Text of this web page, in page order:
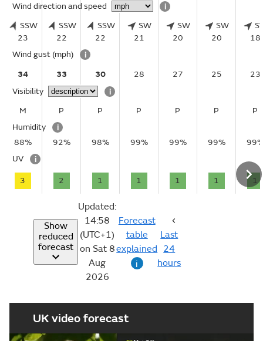
Wind direction and speed
i
SSW
23
SSW
22
SSW
22
SW
21
SW
20
SW
20
18
Wind gust (mph)
i
34
33 30 28 27 25
23
Visibility
i
M
P P P P P
P
Humidity
i
88%
92% 98% 99% 99% 99%
UV
i
3 2 1 1 1 1 1
Show
reduced
forecast
Updated:
14:58
(UTC+1)
on Sat 8
Aug
2026
Forecast
table
explained
i
Last
24
hours
UK video forecast